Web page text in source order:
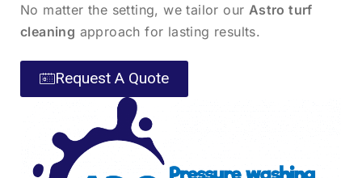
No matter the setting, we tailor our Astro turf
cleaning approach for lasting results.
Request A Quote